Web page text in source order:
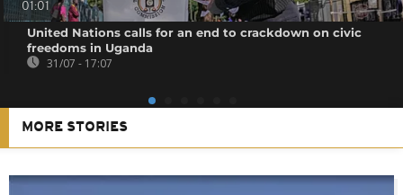
01:01
United Nations calls for an end to crackdown on civic
freedoms in Uganda
31/07 - 17:07
MORE STORIES